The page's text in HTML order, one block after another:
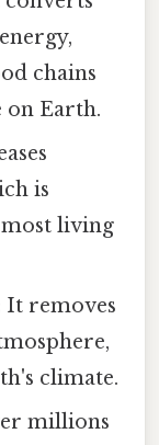
chains
on Earth.
is
living
It removes
climate.
millions